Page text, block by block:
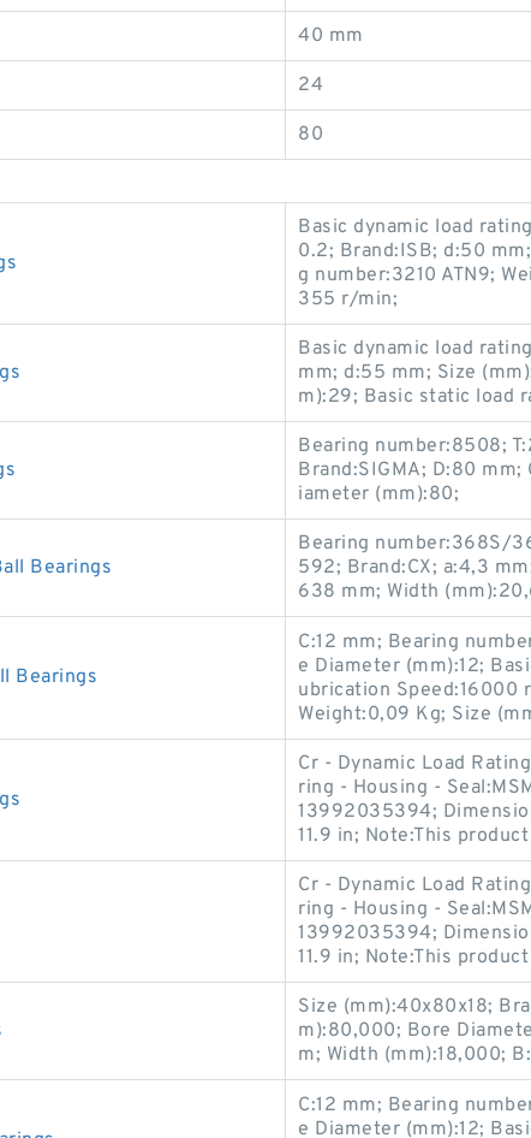
40 mm
24
80
Basic dynamic load
0.2; Brand:ISB; d:50
g number:3210 ATN9;
355 r/min;
Basic dynamic load
mm; d:55 mm; Size
m):29; Basic static load
Bearing number:8508;
Brand:SIGMA; D:80
iameter (mm):80;
Bearings
Bearing number:368S/
592; Brand:CX; a:4,3
638 mm; Width
Bearings
C:12 mm; Bearing
e Diameter (mm):12;
ubrication Speed:16000
Weight:0,09 Kg; Size
Cr - Dynamic Load
ring - Housing -
13992035394;
11.9 in; Note:This
Cr - Dynamic Load
ring - Housing -
13992035394;
11.9 in; Note:This
Size (mm):40x80x18;
m):80,000; Bore
m; Width (mm):18,000;
C:12 mm; Bearing
e Diameter (mm):12;